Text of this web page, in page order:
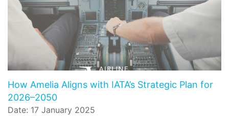
How Amelia Aligns with IATA’s Strategic Plan for
2026–2050
Date: 17 January 2025